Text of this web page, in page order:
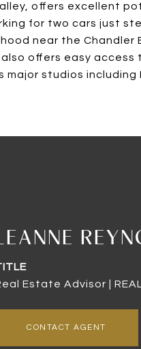
offers excellent
for two cars just
near the Chandler
offers easy
major studios including
Estate Advisor |
CONTACT AGENT